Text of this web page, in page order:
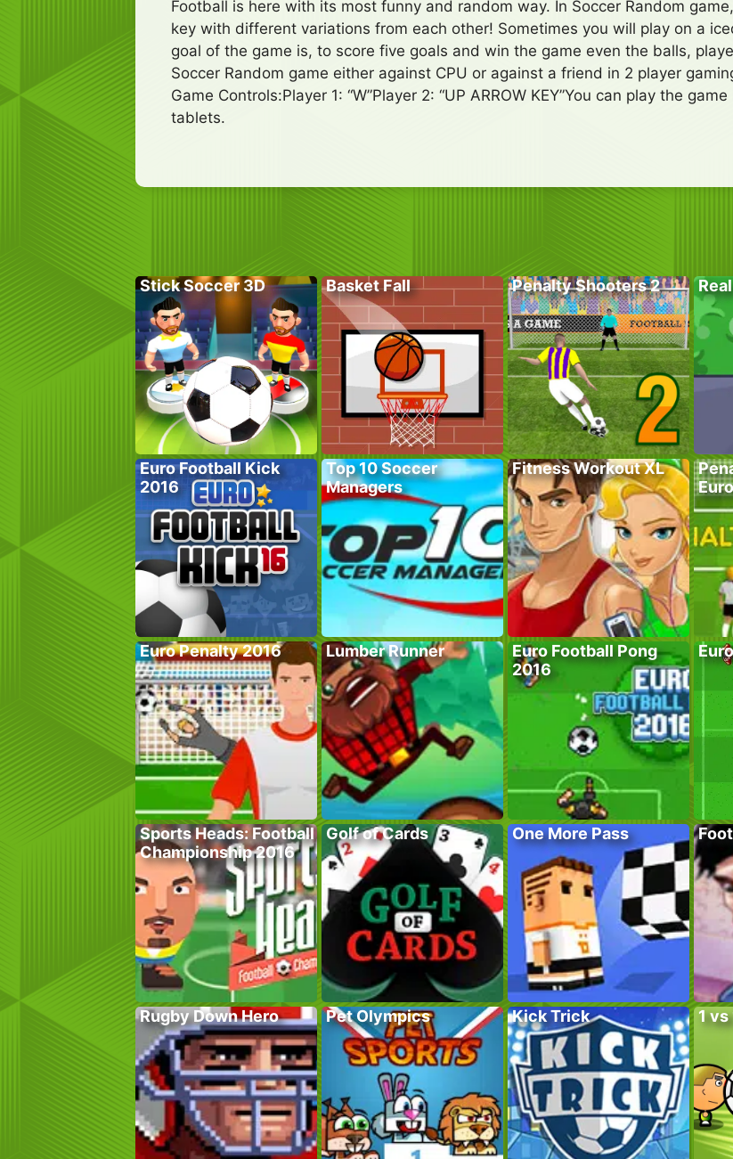
Football is here with its most funny and random way. In Soccer Random
key with different variations from each other! Sometimes you will play on a
goal of the game is, to score five goals and win the game even the balls,
Soccer Random game either against CPU or against a friend in 2 player
Game Controls:Player 1: “W”Player 2: “UP ARROW KEY”You can play the
tablets.
Stick Soccer 3D Basket Fall Penalty Shooters 2
Euro Football Kick
2016
Top 10 Soccer
Managers
Fitness Workout XL
Euro Penalty 2016 Lumber Runner
Euro Football Pong
2016
Sports Heads: Football
Championship 2016
Golf of Cards One More Pass
Rugby Down Hero Pet Olympics Kick Trick 1